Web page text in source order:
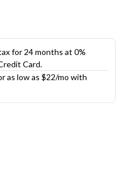
for 24 months at 0%
Card.
as low as $22/mo with